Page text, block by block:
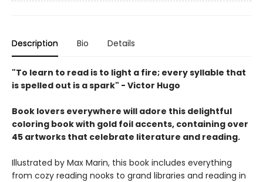
Description Bio Details
"To learn to read is to light a fire; every syllable that
is spelled out is a spark" - Victor Hugo
Book lovers everywhere will adore this delightful
coloring book with gold foil accents, containing over
45 artworks that celebrate literature and reading.
Illustrated by Max Marin, this book includes everything
from cozy reading nooks to grand libraries and reading in